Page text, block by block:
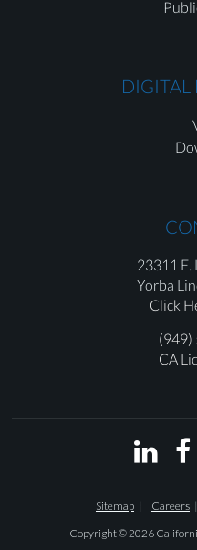
DIGITAL
23311 E.
Yorba
Click
(949)
CA
 
Sitemap Careers
Copyright © 2026